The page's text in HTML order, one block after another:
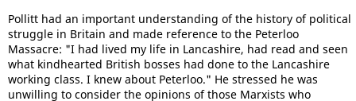
Pollitt had an important understanding of the history of political
struggle in Britain and made reference to the Peterloo
Massacre: "I had lived my life in Lancashire, had read and seen
what kindhearted British bosses had done to the Lancashire
working class. I knew about Peterloo." He stressed he was
unwilling to consider the opinions of those Marxists who